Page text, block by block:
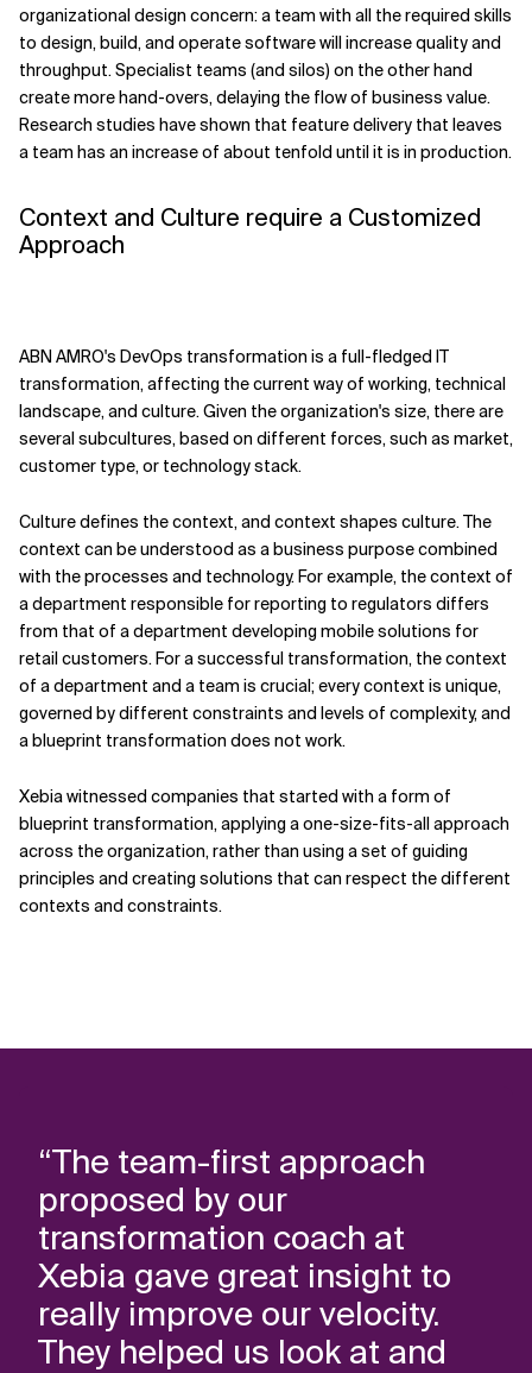
organizational design concern: a team with all the required skills
to design, build, and operate software will increase quality and
throughput. Specialist teams (and silos) on the other hand
create more hand-overs, delaying the flow of business value.
Research studies have shown that feature delivery that leaves
a team has an increase of about tenfold until it is in production.
Context and Culture require a Customized
Approach
ABN AMRO's DevOps transformation is a full-fledged IT
transformation, affecting the current way of working, technical
landscape, and culture. Given the organization's size, there are
several subcultures, based on different forces, such as market,
customer type, or technology stack.
Culture defines the context, and context shapes culture. The
context can be understood as a business purpose combined
with the processes and technology. For example, the context of
a department responsible for reporting to regulators differs
from that of a department developing mobile solutions for
retail customers. For a successful transformation, the context
of a department and a team is crucial; every context is unique,
governed by different constraints and levels of complexity, and
a blueprint transformation does not work.
Xebia witnessed companies that started with a form of
blueprint transformation, applying a one-size-fits-all approach
across the organization, rather than using a set of guiding
principles and creating solutions that can respect the different
contexts and constraints.
“The team-first approach
proposed by our
transformation coach at
Xebia gave great insight to
really improve our velocity.
They helped us look at and